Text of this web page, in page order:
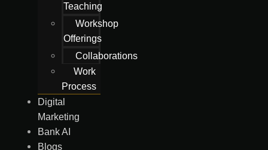
Teaching
Workshop
Offerings
Collaborations
Work
Process
Digital
Marketing
Bank AI
Blogs